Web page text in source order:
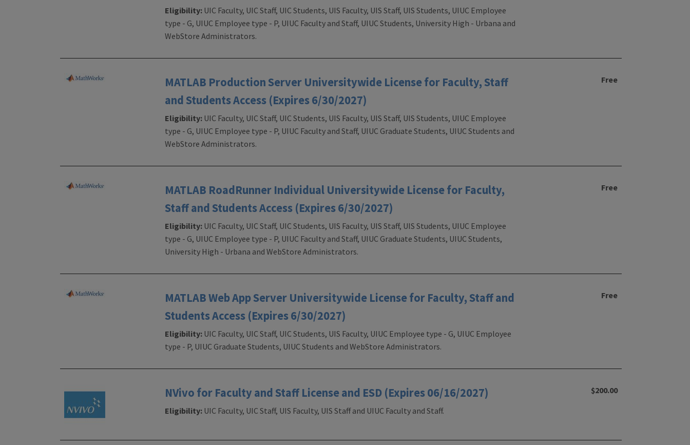
Eligibility: UIC Faculty, UIC Staff, UIC Students, UIS Faculty, UIS Staff, UIS Students, UIUC Employee
type - G, UIUC Employee type - P, UIUC Faculty and Staff, UIUC Students, University High - Urbana and
WebStore Administrators.
MATLAB Production Server Universitywide License for Faculty, Staff
and Students Access (Expires 6/30/2027)
Eligibility: UIC Faculty, UIC Staff, UIC Students, UIS Faculty, UIS Staff, UIS Students, UIUC Employee
type - G, UIUC Employee type - P, UIUC Faculty and Staff, UIUC Graduate Students, UIUC Students and
WebStore Administrators.
Free
MATLAB RoadRunner Individual Universitywide License for Faculty,
Staff and Students Access (Expires 6/30/2027)
Eligibility: UIC Faculty, UIC Staff, UIC Students, UIS Faculty, UIS Staff, UIS Students, UIUC Employee
type - G, UIUC Employee type - P, UIUC Faculty and Staff, UIUC Graduate Students, UIUC Students,
University High - Urbana and WebStore Administrators.
Free
MATLAB Web App Server Universitywide License for Faculty, Staff and
Students Access (Expires 6/30/2027)
Eligibility: UIC Faculty, UIC Staff, UIC Students, UIS Faculty, UIUC Employee type - G, UIUC Employee
type - P, UIUC Graduate Students, UIUC Students and WebStore Administrators.
Free
NVivo for Faculty and Staff License and ESD (Expires 06/16/2027)
Eligibility: UIC Faculty, UIC Staff, UIS Faculty, UIS Staff and UIUC Faculty and Staff.
$200.00